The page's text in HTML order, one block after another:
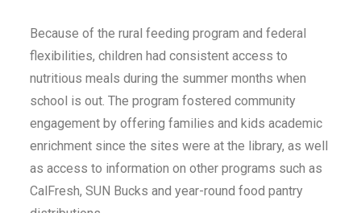
Because of the rural feeding program and federal
flexibilities, children had consistent access to
nutritious meals during the summer months when
school is out. The program fostered community
engagement by offering families and kids academic
enrichment since the sites were at the library, as well
as access to information on other programs such as
CalFresh, SUN Bucks and year-round food pantry